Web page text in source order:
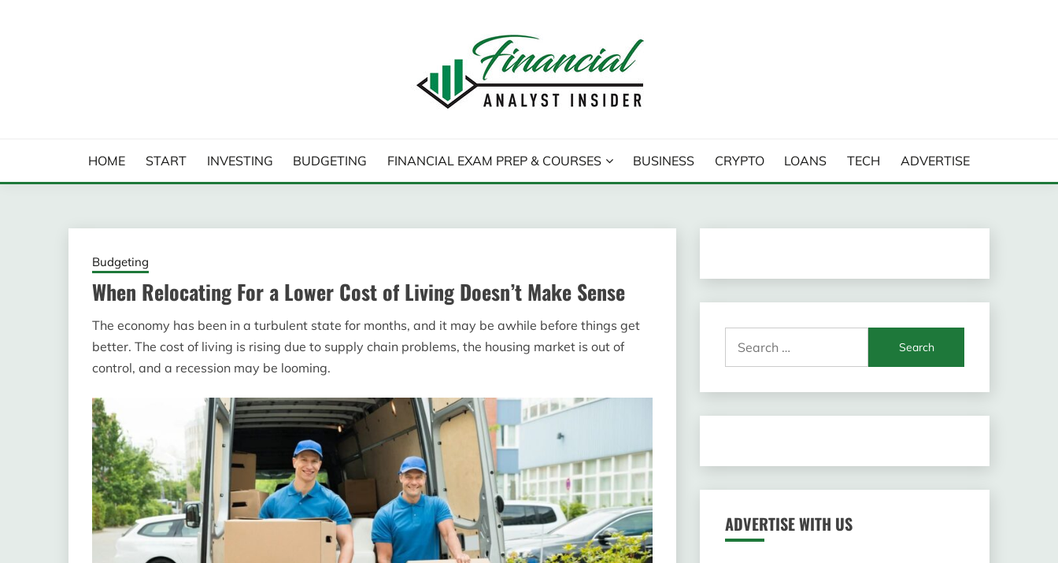
HOME START INVESTING BUDGETING FINANCIAL EXAM PREP & COURSES BUSINESS CRYPTO LOANS TECH ADVERTISE
Budgeting
When Relocating For a Lower Cost of Living Doesn’t Make Sense
The economy has been in a turbulent state for months, and it may be awhile before things get
better. The cost of living is rising due to supply chain problems, the housing market is out of
control, and a recession may be looming.
for:
ADVERTISE WITH US